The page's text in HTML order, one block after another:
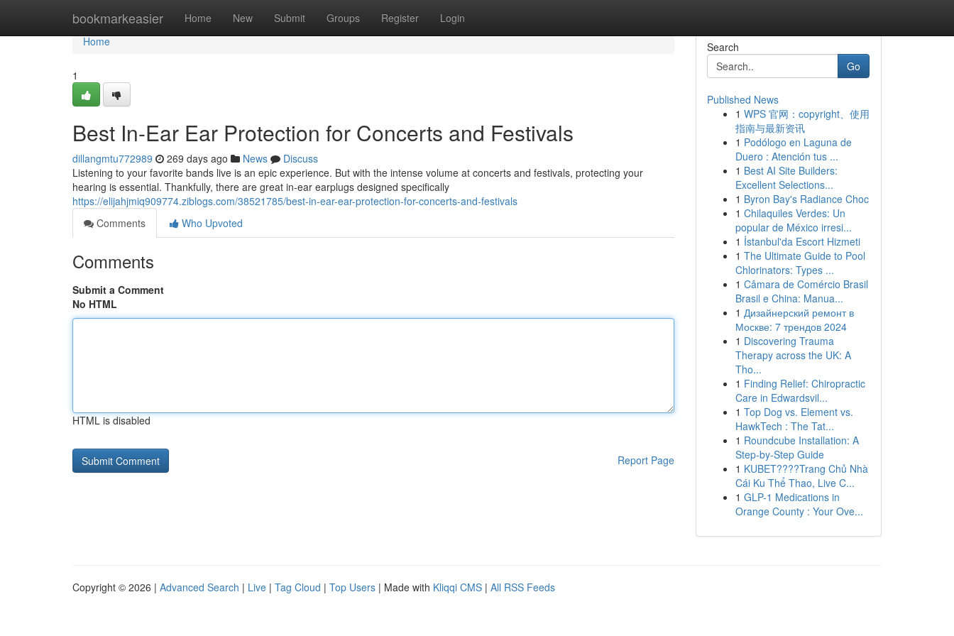
bookmarkeasier Home New Submit Groups Register Login
Home
Home
1
Best In-Ear Ear Protection for Concerts and Festivals
dillangmtu772989 269 days ago News
Discuss
Listening to your favorite bands live is an epic experience. But with the intense volume at concerts and festivals, protecting your
hearing is essential. Thankfully, there are great in-ear earplugs designed specifically
https://elijahjmiq909774.ziblogs.com/38521785/best-in-ear-ear-protection-for-concerts-and-festivals
Comments
Who Upvoted
Comments
Submit a Comment
No HTML
HTML is disabled
Report Page
Search
Go
Published News
1 WPS 官网：copyright、使用
指南与最新资讯
1 Podólogo en Laguna de
Duero : Atención tus ...
1 Best AI Site Builders:
Excellent Selections...
1 Byron Bay's Radiance Choc
1 Chilaquiles Verdes: Un
popular de México irresi...
1 İstanbul'da Escort Hizmeti
1 The Ultimate Guide to Pool
Chlorinators: Types ...
1 Câmara de Comércio Brasil
Brasil e China: Manua...
1 Дизайнерский ремонт в
Москве: 7 трендов 2024
1 Discovering Trauma
Therapy across the UK: A
Tho...
1 Finding Relief: Chiropractic
Care in Edwardsvil...
1 Top Dog vs. Element vs.
HawkTech : The Tat...
1 Roundcube Installation: A
Step-by-Step Guide
1 KUBET????️Trang Chủ Nhà
Cái Ku Thể Thao, Live C...
1 GLP-1 Medications in
Orange County : Your Ove...
Copyright © 2026 | Advanced Search | Live | Tag Cloud | Top Users | Made with Kliqqi CMS | All RSS Feeds